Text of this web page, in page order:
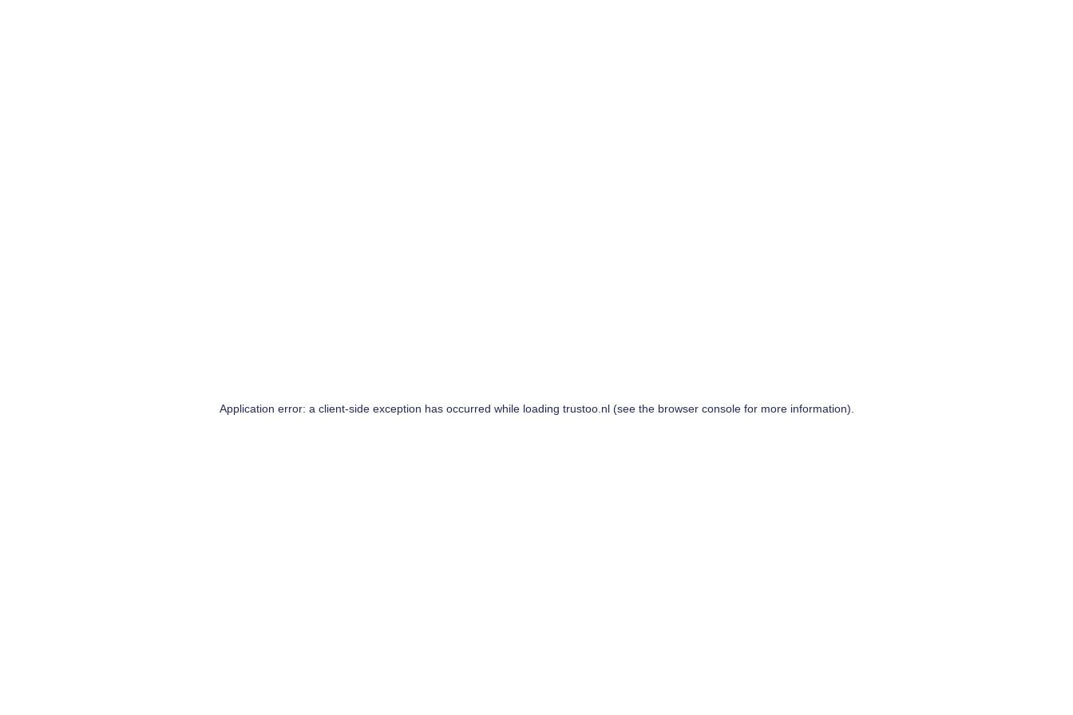
Application error: a client-side exception has occurred while loading trustoo.nl(see the browser consolefor more information).